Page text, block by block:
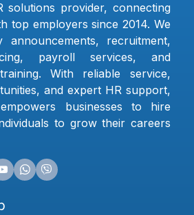
solutions provider, connecting
top employers since 2014. We
announcements, recruitment,
payroll services, and
With reliable service,
and expert HR support,
businesses to hire
to grow their careers